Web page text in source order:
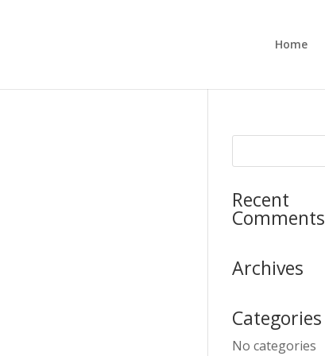
Home
Recent
Comments
Archives
Categories
No categories